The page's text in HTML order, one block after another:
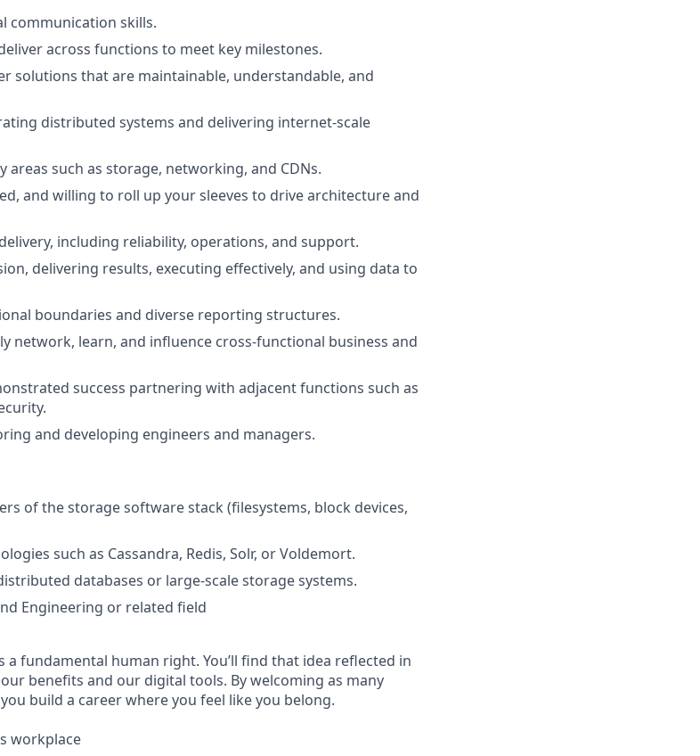
communication skills.
across functions to meet key milestones.
solutions that are maintainable, understandable, and
distributed systems and delivering internet-scale
such as storage, networking, and CDNs.
and willing to roll up your sleeves to drive architecture and
including reliability, operations, and support.
delivering results, executing effectively, and using data to
boundaries and diverse reporting structures.
network, learn, and influence cross-functional business and
success partnering with adjacent functions such as
and developing engineers and managers.
of the storage software stack (filesystems, block devices,
such as Cassandra, Redis, Solr, or Voldemort.
databases or large-scale storage systems.
Engineering or related field
a fundamental human right. You’ll find that idea reflected in
benefits and our digital tools. By welcoming as many
build a career where you feel like you belong.
workplace